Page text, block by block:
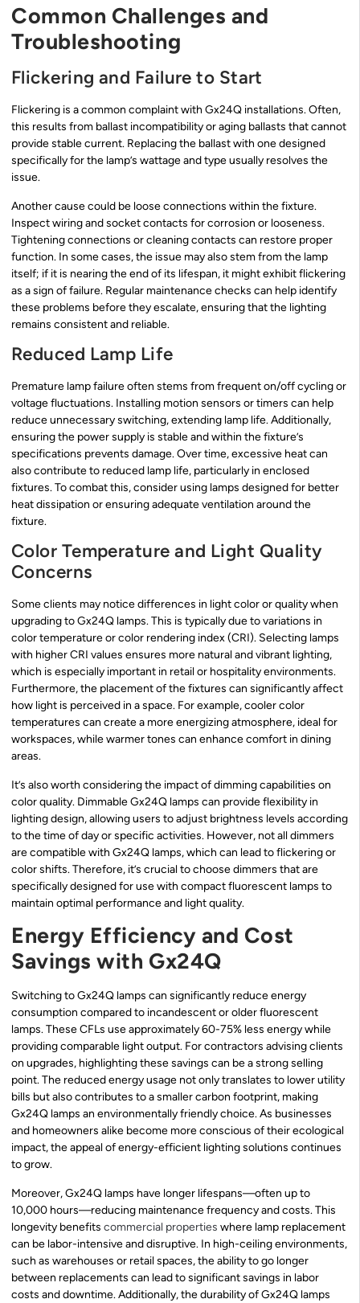
Common Challenges and
Troubleshooting
Flickering and Failure to Start
Flickering is a common complaint with Gx24Q installations. Often,
this results from ballast incompatibility or aging ballasts that cannot
provide stable current. Replacing the ballast with one designed
specifically for the lamp’s wattage and type usually resolves the
issue.
Another cause could be loose connections within the fixture.
Inspect wiring and socket contacts for corrosion or looseness.
Tightening connections or cleaning contacts can restore proper
function. In some cases, the issue may also stem from the lamp
itself; if it is nearing the end of its lifespan, it might exhibit flickering
as a sign of failure. Regular maintenance checks can help identify
these problems before they escalate, ensuring that the lighting
remains consistent and reliable.
Reduced Lamp Life
Premature lamp failure often stems from frequent on/off cycling or
voltage fluctuations. Installing motion sensors or timers can help
reduce unnecessary switching, extending lamp life. Additionally,
ensuring the power supply is stable and within the fixture’s
specifications prevents damage. Over time, excessive heat can
also contribute to reduced lamp life, particularly in enclosed
fixtures. To combat this, consider using lamps designed for better
heat dissipation or ensuring adequate ventilation around the
fixture.
Color Temperature and Light Quality
Concerns
Some clients may notice differences in light color or quality when
upgrading to Gx24Q lamps. This is typically due to variations in
color temperature or color rendering index (CRI). Selecting lamps
with higher CRI values ensures more natural and vibrant lighting,
which is especially important in retail or hospitality environments.
Furthermore, the placement of the fixtures can significantly affect
how light is perceived in a space. For example, cooler color
temperatures can create a more energizing atmosphere, ideal for
workspaces, while warmer tones can enhance comfort in dining
areas.
It’s also worth considering the impact of dimming capabilities on
color quality. Dimmable Gx24Q lamps can provide flexibility in
lighting design, allowing users to adjust brightness levels according
to the time of day or specific activities. However, not all dimmers
are compatible with Gx24Q lamps, which can lead to flickering or
color shifts. Therefore, it’s crucial to choose dimmers that are
specifically designed for use with compact fluorescent lamps to
maintain optimal performance and light quality.
Energy Efficiency and Cost
Savings with Gx24Q
Switching to Gx24Q lamps can significantly reduce energy
consumption compared to incandescent or older fluorescent
lamps. These CFLs use approximately 60-75% less energy while
providing comparable light output. For contractors advising clients
on upgrades, highlighting these savings can be a strong selling
point. The reduced energy usage not only translates to lower utility
bills but also contributes to a smaller carbon footprint, making
Gx24Q lamps an environmentally friendly choice. As businesses
and homeowners alike become more conscious of their ecological
impact, the appeal of energy-efficient lighting solutions continues
to grow.
Moreover, Gx24Q lamps have longer lifespans—often up to
10,000 hours—reducing maintenance frequency and costs. This
longevity benefits commercial properties where lamp replacement
can be labor-intensive and disruptive. In high-ceiling environments,
such as warehouses or retail spaces, the ability to go longer
between replacements can lead to significant savings in labor
costs and downtime. Additionally, the durability of Gx24Q lamps